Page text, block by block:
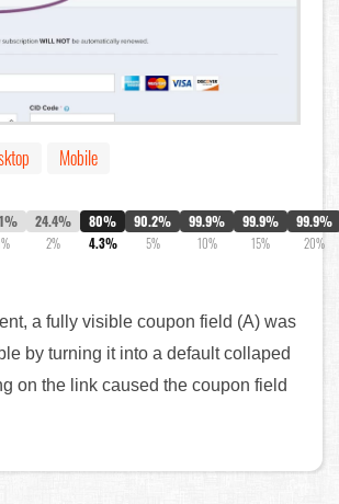
Mobile
24.4%
2%
80%
4.3%
90.2%
5%
99.9%
10%
99.9%
15%
99.9%
20%
a fully visible coupon field (A) was
by turning it into a default collaped
on the link caused the coupon field